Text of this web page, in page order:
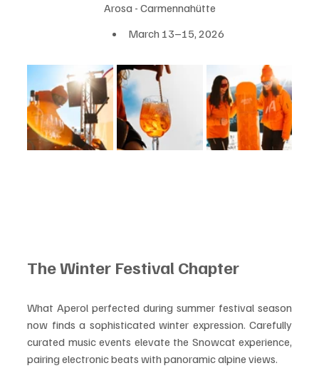
Arosa - Carmennahütte
March 13–15, 2026
The Winter Festival Chapter
What Aperol perfected during summer festival season
now finds a sophisticated winter expression. Carefully
curated music events elevate the Snowcat experience,
pairing electronic beats with panoramic alpine views.